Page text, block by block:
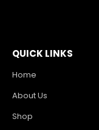
QUICK LINKS
Home
About Us
Shop